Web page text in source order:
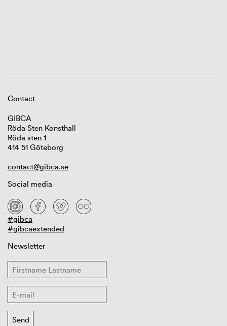
Contact
GIBCA
Röda Sten Konsthall
Röda sten 1
414 51 Göteborg
contact@gibca.se
Social media
#gibca
#gibcaextended
Newsletter